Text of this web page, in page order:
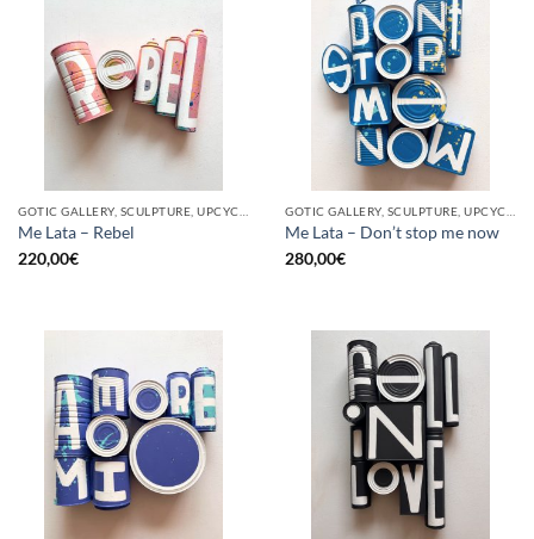
Me Lata – Rebel
220,00€
Me Lata – Don’t stop me now
280,00€